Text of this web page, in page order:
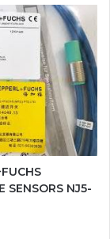
SENSORS NJ5-